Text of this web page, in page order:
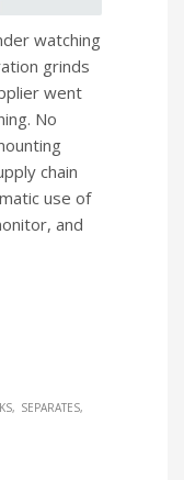
watching
grinds
went
No
chain
use of
and
SEPARATES